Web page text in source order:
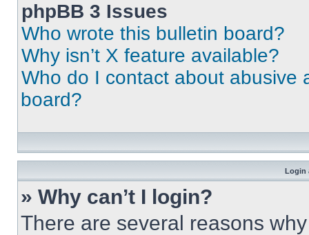
phpBB 3 Issues
Who wrote this bulletin board?
Why isn’t X feature available?
Who do I contact about abusive
board?
Login
» Why can’t I login?
There are several reasons